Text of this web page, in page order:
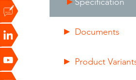
Documents
Product